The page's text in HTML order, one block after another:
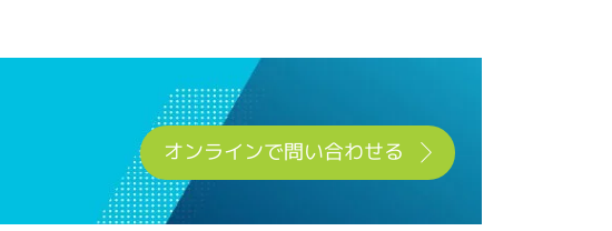
オンラインで問い合わせる